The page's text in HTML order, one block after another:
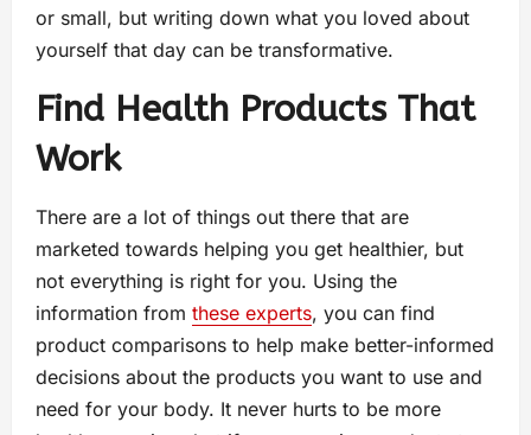
or small, but writing down what you loved about
yourself that day can be transformative.
Find Health Products That
Work
There are a lot of things out there that are
marketed towards helping you get healthier, but
not everything is right for you. Using the
information from these experts, you can find
product comparisons to help make better-informed
decisions about the products you want to use and
need for your body. It never hurts to be more